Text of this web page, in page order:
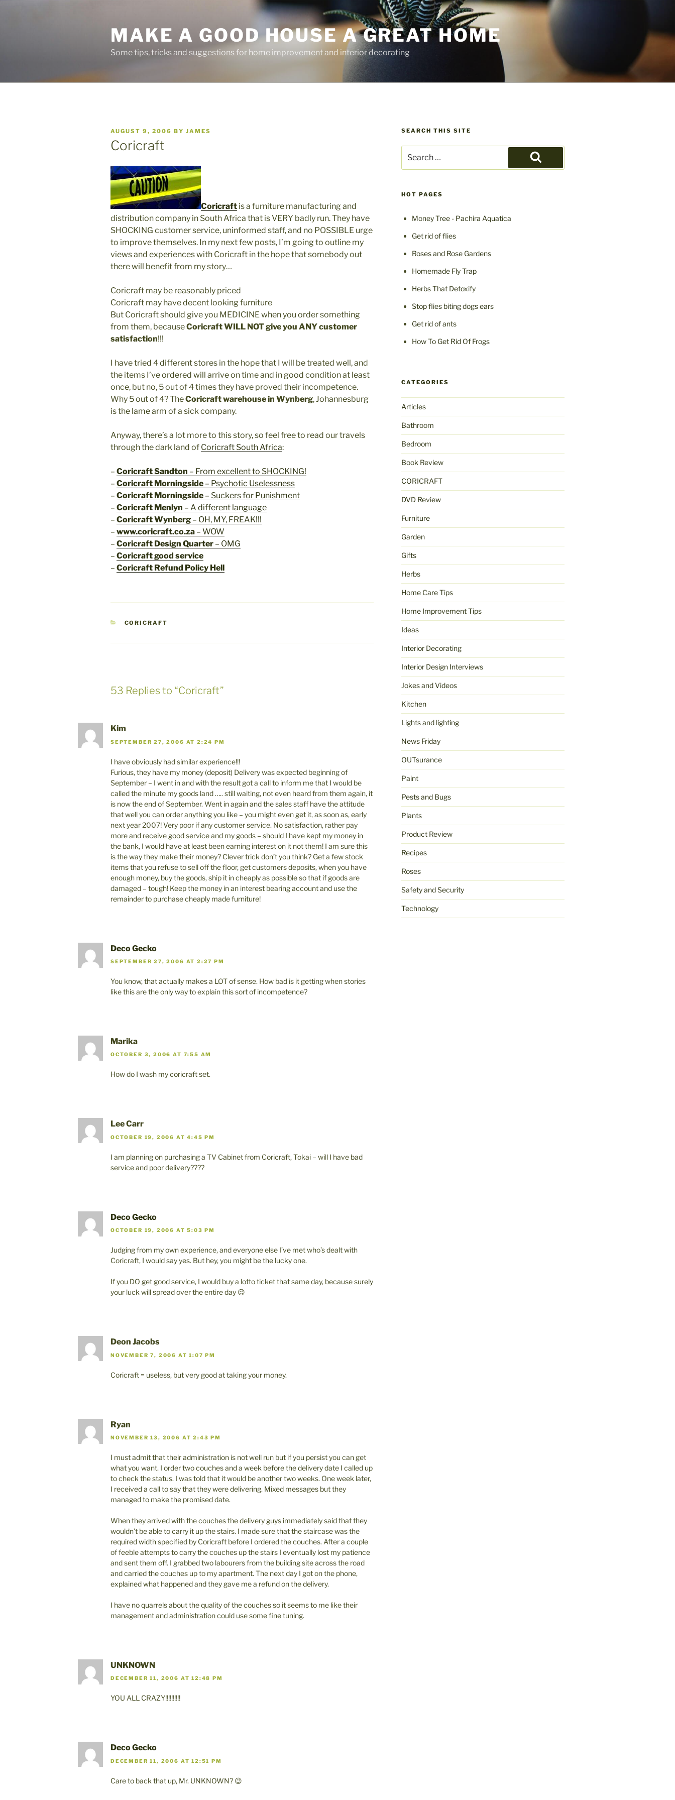
MAKE A GOOD HOUSE A GREAT HOME
Some tips, tricks and suggestions for home improvement and interior decorating
POSTED
ON
AUGUST 9, 2006 BY JAMES
Coricraft
Coricraft is a furniture manufacturing and
distribution company in South Africa that is VERY badly run. They have
SHOCKING customer service, uninformed staff, and no POSSIBLE urge
to improve themselves. In my next few posts, I’m going to outline my
views and experiences with Coricraft in the hope that somebody out
there will benefit from my story…
Coricraft may be reasonably priced
Coricraft may have decent looking furniture
But Coricraft should give you MEDICINE when you order something
from them, becauseCoricraft WILL NOT give you ANY customer
satisfaction!!!
I have tried 4 different stores in the hope that I will be treated well, and
the items I’ve ordered will arrive on time and in good condition at least
once, but no, 5 out of 4 times they have proved their incompetence.
Why 5 out of 4? TheCoricraft warehouse in Wynberg, Johannesburg
is the lame arm of a sick company.
Anyway, there’s a lot more to this story, so feel free to read our travels
through the dark land of Coricraft South Africa:
– Coricraft Sandton – From excellent to SHOCKING!
– Coricraft Morningside – Psychotic Uselessness
– Coricraft Morningside – Suckers for Punishment
– Coricraft Menlyn – A different language
– Coricraft Wynberg – OH, MY, FREAK!!!
– www.coricraft.co.za – WOW
– Coricraft Design Quarter – OMG
– Coricraft good service
– Coricraft Refund Policy Hell
CATEGORIES
CORICRAFT
53 Replies to “Coricraft”
Kim
SEPTEMBER 27, 2006 AT 2:24 PM
I have obviously had similar experience!!!
Furious, they have my money (deposit) Delivery was expected beginning of
September – I went in and with the result got a call to inform me that I would be
called the minute my goods land ….. still waiting, not even heard from them again, it
is now the end of September. Went in again and the sales staff have the attitude
that well you can order anything you like – you might even get it, as soon as, early
next year 2007! Very poor if any customer service. No satisfaction, rather pay
more and receive good service and my goods – should I have kept my money in
the bank, I would have at least been earning interest on it not them! I am sure this
is the way they make their money? Clever trick don’t you think? Get a few stock
items that you refuse to sell off the floor, get customers deposits, when you have
enough money, buy the goods, ship it in cheaply as possible so that if goods are
damaged – tough! Keep the money in an interest bearing account and use the
remainder to purchase cheaply made furniture!
Deco Gecko
SEPTEMBER 27, 2006 AT 2:27 PM
You know, that actually makes a LOT of sense. How bad is it getting when stories
like this are the only way to explain this sort of incompetence?
Marika
OCTOBER 3, 2006 AT 7:55 AM
How do I wash my coricraft set.
Lee Carr
OCTOBER 19, 2006 AT 4:45 PM
I am planning on purchasing a TV Cabinet from Coricraft, Tokai – will I have bad
service and poor delivery????
Deco Gecko
OCTOBER 19, 2006 AT 5:03 PM
Judging from my own experience, and everyone else I’ve met who’s dealt with
Coricraft, I would say yes. But hey, you might be the lucky one.
If you DO get good service, I would buy a lotto ticket that same day, because surely
your luck will spread over the entire day 😉
Deon Jacobs
NOVEMBER 7, 2006 AT 1:07 PM
Coricraft = useless, but very good at taking your money.
Ryan
NOVEMBER 13, 2006 AT 2:43 PM
I must admit that their administration is not well run but if you persist you can get
what you want. I order two couches and a week before the delivery date I called up
to check the status. I was told that it would be another two weeks. One week later,
I received a call to say that they were delivering. Mixed messages but they
managed to make the promised date.
When they arrived with the couches the delivery guys immediately said that they
wouldn’t be able to carry it up the stairs. I made sure that the staircase was the
required width specified by Coricraft before I ordered the couches. After a couple
of feeble attempts to carry the couches up the stairs I eventually lost my patience
and sent them off. I grabbed two labourers from the building site across the road
and carried the couches up to my apartment. The next day I got on the phone,
explained what happened and they gave me a refund on the delivery.
I have no quarrels about the quality of the couches so it seems to me like their
management and administration could use some fine tuning.
UNKNOWN
DECEMBER 11, 2006 AT 12:48 PM
YOU ALL CRAZY!!!!!!!!!!
Deco Gecko
DECEMBER 11, 2006 AT 12:51 PM
Care to back that up, Mr. UNKNOWN? 😉
SEARCH THIS SITE
for:
Search
HOT PAGES
Money Tree - Pachira Aquatica
Get rid of flies
Roses and Rose Gardens
Homemade Fly Trap
Herbs That Detoxify
Stop flies biting dogs ears
Get rid of ants
How To Get Rid Of Frogs
CATEGORIES
Articles
Bathroom
Bedroom
Book Review
CORICRAFT
DVD Review
Furniture
Garden
Gifts
Herbs
Home Care Tips
Home Improvement Tips
Ideas
Interior Decorating
Interior Design Interviews
Jokes and Videos
Kitchen
Lights and lighting
News Friday
OUTsurance
Paint
Pests and Bugs
Plants
Product Review
Recipes
Roses
Safety and Security
Technology